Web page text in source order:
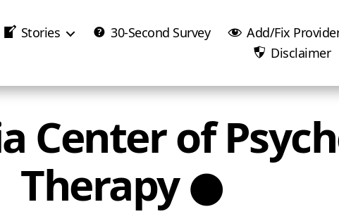
Stories 30-Second Survey Add/Fix
Disclaimer
Center of
Therapy ●